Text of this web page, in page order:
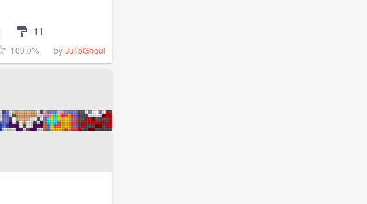
11
100.0% byJulioGhoul